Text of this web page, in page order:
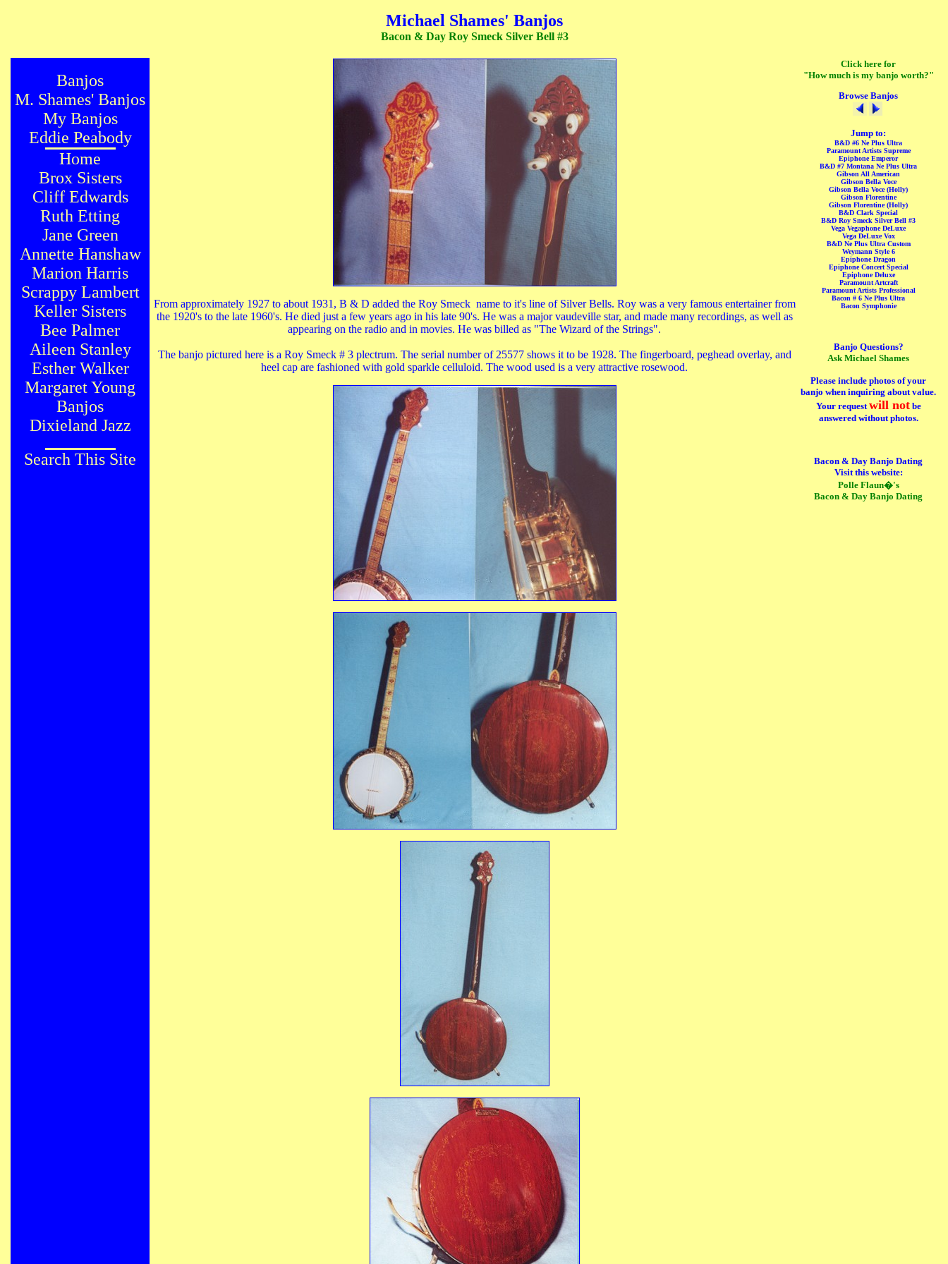
Michael Shames' Banjos
Bacon & Day Roy Smeck Silver Bell #3
Banjos
M. Shames' Banjos
My Banjos
Eddie Peabody
Home
Brox Sisters
Cliff Edwards
Ruth Etting
Jane Green
Annette Hanshaw
Marion Harris
Scrappy Lambert
Keller Sisters
Bee Palmer
Aileen Stanley
Esther Walker
Margaret Young
Banjos
Dixieland Jazz
Search This Site
From approximately 1927 to about 1931, B & D added the Roy Smeck name to it's line of Silver Bells. Roy was a very famous entertainer from
the 1920's to the late 1960's. He died just a few years ago in his late 90's. He was a major vaudeville star, and made many recordings, as well as
appearing on the radio and in movies. He was billed as "The Wizard of the Strings".
The banjo pictured here is a Roy Smeck # 3 plectrum. The serial number of 25577 shows it to be 1928. The fingerboard, peghead overlay, and
heel cap are fashioned with gold sparkle celluloid. The wood used is a very attractive rosewood.
Click here for
"How much is my banjo worth?"
Browse Banjos
Jump to:
B&D #6 Ne Plus Ultra
Paramount Artists Supreme
Epiphone Emperor
B&D #7 Montana Ne Plus Ultra
Gibson All American
Gibson Bella Voce
Gibson Bella Voce (Holly)
Gibson Florentine
Gibson Florentine (Holly)
B&D Clark Special
B&D Roy Smeck Silver Bell #3
Vega Vegaphone DeLuxe
Vega DeLuxe Vox
B&D Ne Plus Ultra Custom
Weymann Style 6
Epiphone Dragon
Epiphone Concert Special
Epiphone Deluxe
Paramount Artcraft
Paramount Artists Professional
Bacon # 6 Ne Plus Ultra
Bacon Symphonie
Banjo Questions?
Ask Michael Shames
Please include photos of your
banjo when inquiring about value.
Your requestwill notbe
answered without photos.
Bacon & Day Banjo Dating
Visit this website:
Polle Flaun�'s
Bacon & Day Banjo Dating